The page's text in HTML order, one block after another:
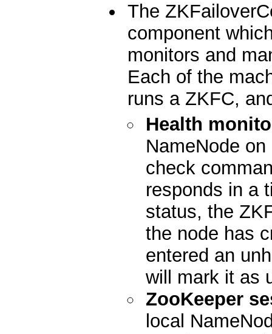
The
component
monitors and
Each of the
runs a ZKFC,
Health
NameNode
check
responds in a
status, the
the node has
entered an
will mark it as
ZooKeeper
local